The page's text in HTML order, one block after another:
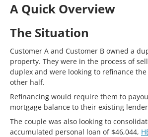
A Quick Overview
The Situation
Customer A and Customer B owned a
property. They were in the process of
duplex and were looking to refinance
other half.
Refinancing would require them to
mortgage balance to their existing
The couple was also looking to
accumulated personal loan of $46,044,